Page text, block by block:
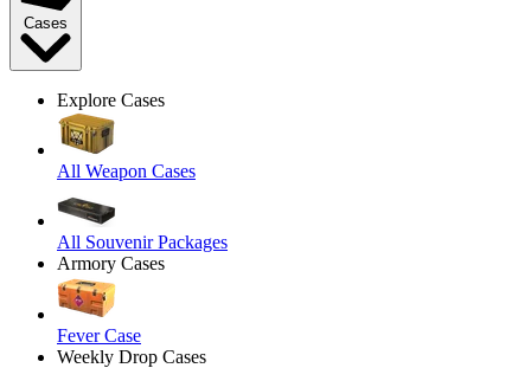
Cases
Explore Cases
All Weapon Cases
All Souvenir Packages
Armory Cases
Fever Case
Weekly Drop Cases